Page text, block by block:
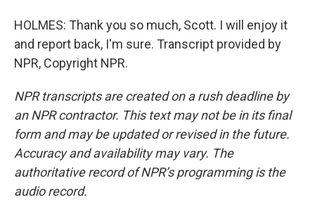
HOLMES: Thank you so much, Scott. I will enjoy it
and report back, I'm sure. Transcript provided by
NPR, Copyright NPR.
NPR transcripts are created on a rush deadline by
an NPR contractor. This text may not be in its final
form and may be updated or revised in the future.
Accuracy and availability may vary. The
authoritative record of NPR’s programming is the
audio record.